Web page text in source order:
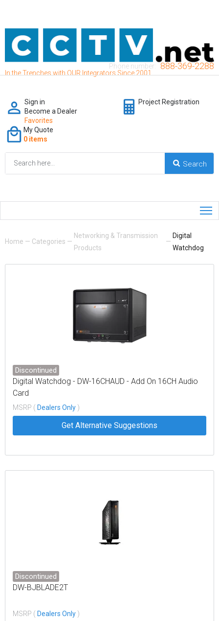
In the Trenches with OUR Integrators Since 2001
Phone number: 888-369-2288
Sign in
Become a Dealer
Favorites
Project Registration
My Quote
0 items
Home — Categories —
Networking & Transmission
Products
—
Digital
Watchdog
Discontinued
Digital Watchdog - DW-16CHAUD - Add On 16CH Audio
Card
MSRP ( Dealers Only )
Get Alternative Suggestions
Discontinued
DW-BJBLADE2T
MSRP ( Dealers Only )